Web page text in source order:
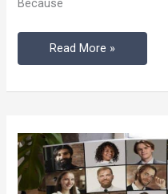
Because
Table
Read More »